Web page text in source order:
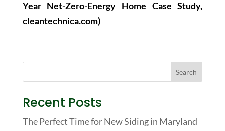
Year Net-Zero-Energy Home Case Study,
cleantechnica.com)
Recent Posts
The Perfect Time for New Siding in Maryland